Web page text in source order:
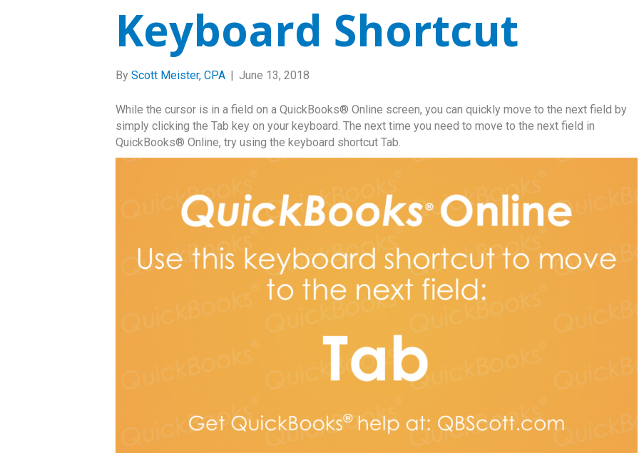
Keyboard Shortcut
By Scott Meister, CPA | June 13, 2018
While the cursor is in a field on a QuickBooks® Online screen, you can quickly move to the next field by
simply clicking the Tab key on your keyboard. The next time you need to move to the next field in
QuickBooks® Online, try using the keyboard shortcut Tab.